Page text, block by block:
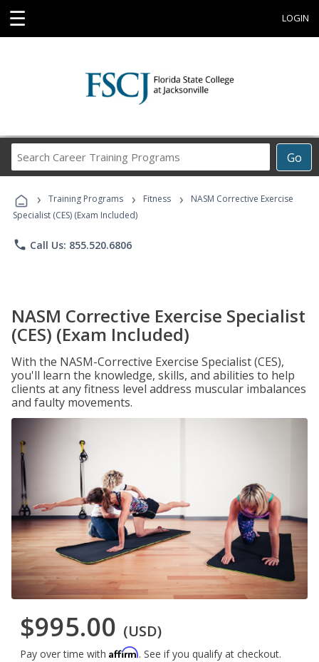
☰ LOGIN
Go
Career
Programs
› Training Programs › Fitness ›
NASM Corrective Exercise
Specialist (CES) (Exam Included)
phone Call Us: 855.520.6806
NASM Corrective Exercise Specialist
(CES) (Exam Included)
With the NASM-Corrective Exercise Specialist (CES),
you'll learn the knowledge, skills, and abilities to help
clients at any fitness level address muscular imbalances
and faulty movements.
$995.00 (USD)
Pay over time with Affirm. See if you qualify at checkout.